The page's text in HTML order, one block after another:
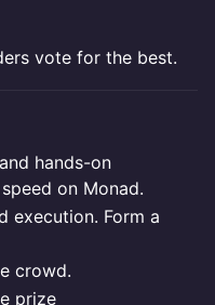
vote for the best.
hands-on
on Monad.
execution. Form a
crowd.
prize